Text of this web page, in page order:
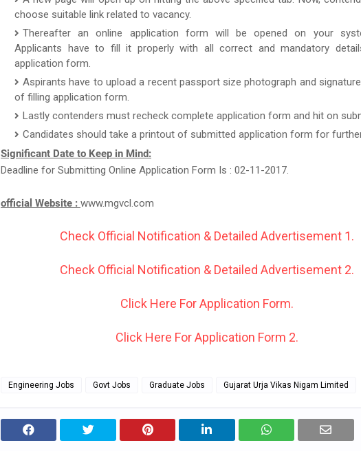
choose suitable link related to vacancy.
Thereafter an online application form will be opened on your
Applicants have to fill it properly with all correct and mandatory
application form.
Aspirants have to upload a recent passport size photograph and
of filling application form.
Lastly contenders must recheck complete application form and hit on
Candidates should take a printout of submitted application form for
Significant Date to Keep in Mind:
Deadline for Submitting Online Application Form Is : 02-11-2017.
official Website : www.mgvcl.com
Check Official Notification & Detailed Advertisement 1.
Check Official Notification & Detailed Advertisement 2.
Click Here For Application Form.
Click Here For Application Form 2.
Engineering Jobs Govt Jobs Graduate Jobs Gujarat Urja Vikas Nigam Limited